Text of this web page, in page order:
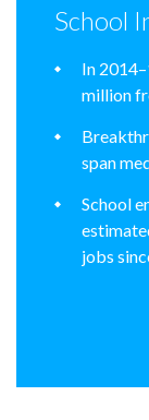
School
In
million
span
School
jobs